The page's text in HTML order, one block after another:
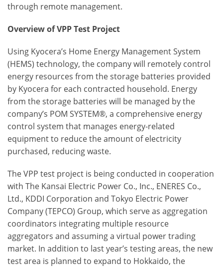
through remote management.
Overview of VPP Test Project
Using Kyocera’s Home Energy Management System
(HEMS) technology, the company will remotely control
energy resources from the storage batteries provided
by Kyocera for each contracted household. Energy
from the storage batteries will be managed by the
company’s POM SYSTEM®, a comprehensive energy
control system that manages energy-related
equipment to reduce the amount of electricity
purchased, reducing waste.
The VPP test project is being conducted in cooperation
with The Kansai Electric Power Co., Inc., ENERES Co.,
Ltd., KDDI Corporation and Tokyo Electric Power
Company (TEPCO) Group, which serve as aggregation
coordinators integrating multiple resource
aggregators and assuming a virtual power trading
market. In addition to last year’s testing areas, the new
test area is planned to expand to Hokkaido, the